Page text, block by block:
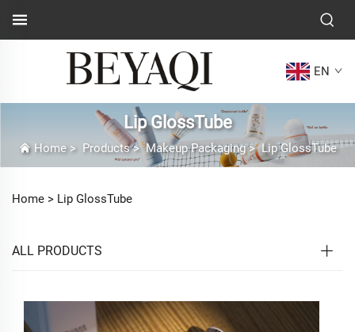
EN
Lip GlossTube
Home> Products>Makeup Packaging> Lip GlossTube
Home > Lip GlossTube
ALL PRODUCTS